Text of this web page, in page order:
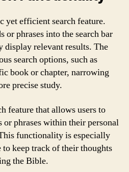
yet efficient search feature.
or phrases into the search bar
relevant results. The
search options, such as
book or chapter, narrowing
precise study.
feature that allows users to
phrases within their personal
functionality is especially
keep track of their thoughts
the Bible.